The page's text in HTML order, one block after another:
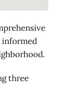
informed
three